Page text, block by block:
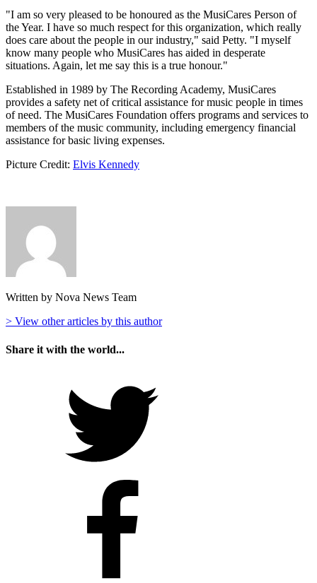
"I am so very pleased to be honoured as the MusiCares Person of
the Year. I have so much respect for this organization, which really
does care about the people in our industry," said Petty. "I myself
know many people who MusiCares has aided in desperate
situations. Again, let me say this is a true honour."
Established in 1989 by The Recording Academy, MusiCares
provides a safety net of critical assistance for music people in times
of need. The MusiCares Foundation offers programs and services to
members of the music community, including emergency financial
assistance for basic living expenses.
Picture Credit: Elvis Kennedy
Written by Nova News Team
> View other articles by this author
Share it with the world...